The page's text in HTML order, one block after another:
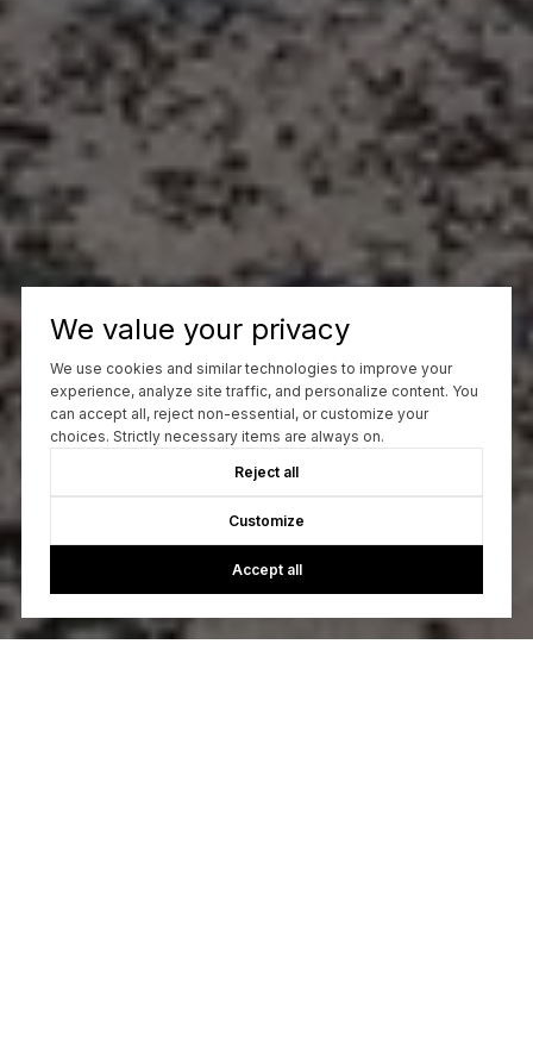
We value your privacy
We use cookies and similar technologies to improve your
experience, analyze site traffic, and personalize content. You
can accept all, reject non-essential, or customize your
choices. Strictly necessary items are always on.
Reject all
Customize
Accept all